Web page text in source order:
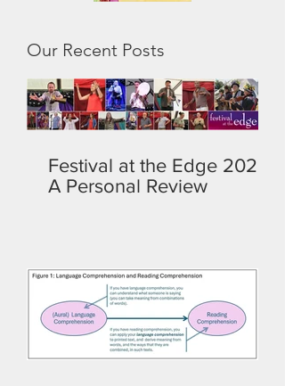
Our Recent Posts
Festival at the Edge 2026:
A Personal Review